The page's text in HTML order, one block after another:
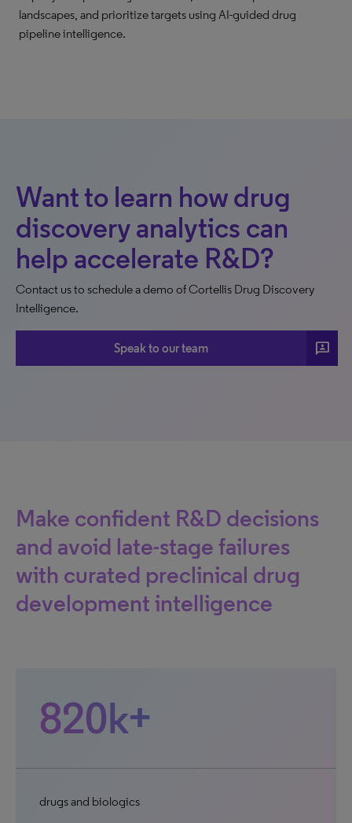
landscapes, and prioritize targets using AI-guided drug
pipeline intelligence.
Want to learn how drug
discovery analytics can
help accelerate R&D?
Contact us to schedule a demo of Cortellis Drug Discovery
Intelligence.
Speak to our team 3p
Make confident R&D decisions
and avoid late-stage failures
with curated preclinical drug
development intelligence
820k+
drugs and biologics